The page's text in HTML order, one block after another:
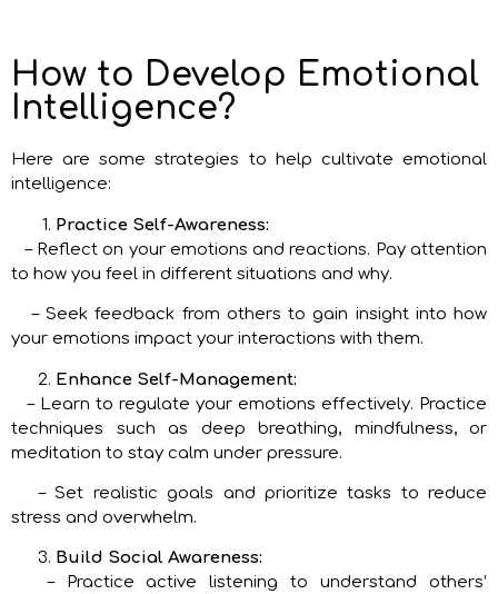
How to Develop Emotional
Intelligence?
Here are some strategies to help cultivate emotional
intelligence:
Practice Self-Awareness:
– Reflect on your emotions and reactions. Pay attention
to how you feel in different situations and why.
– Seek feedback from others to gain insight into how
your emotions impact your interactions with them.
Enhance Self-Management:
– Learn to regulate your emotions effectively. Practice
techniques such as deep breathing, mindfulness, or
meditation to stay calm under pressure.
– Set realistic goals and prioritize tasks to reduce
stress and overwhelm.
Build Social Awareness:
– Practice active listening to understand others’